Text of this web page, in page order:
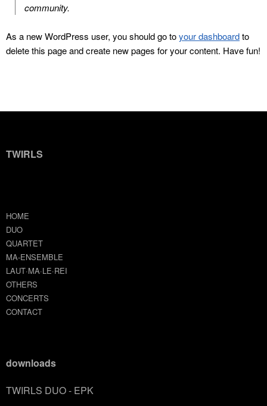
community.
As a new WordPress user, you should go toyour dashboardto
delete this page and create new pages for your content. Have fun!
TWIRLS
HOME
DUO
QUARTET
MA-ENSEMBLE
LAUT·MA·LE·REI
OTHERS
CONCERTS
CONTACT
downloads
TWIRLS DUO - EPK